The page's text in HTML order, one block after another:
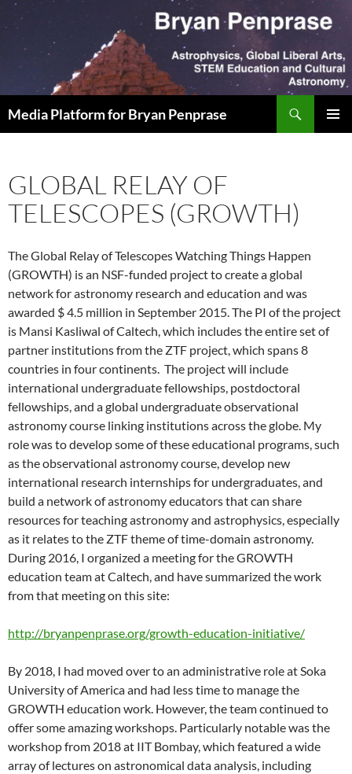
Skip
to
content
Media Platform for Bryan Penprase
GLOBAL RELAY OF
TELESCOPES (GROWTH)
The Global Relay of Telescopes Watching Things Happen
(GROWTH) is an NSF-funded project to create a global
network for astronomy research and education and was
awarded $ 4.5 million in September 2015. The PI of the project
is Mansi Kasliwal of Caltech, which includes the entire set of
partner institutions from the ZTF project, which spans 8
countries in four continents. The project will include
international undergraduate fellowships, postdoctoral
fellowships, and a global undergraduate observational
astronomy course linking institutions across the globe. My
role was to develop some of these educational programs, such
as the observational astronomy course, develop new
international research internships for undergraduates, and
build a network of astronomy educators that can share
resources for teaching astronomy and astrophysics, especially
as it relates to the ZTF theme of time-domain astronomy.
During 2016, I organized a meeting for the GROWTH
education team at Caltech, and have summarized the work
from that meeting on this site:
http://bryanpenprase.org/growth-education-initiative/
By 2018, I had moved over to an administrative role at Soka
University of America and had less time to manage the
GROWTH education work. However, the team continued to
offer some amazing workshops. Particularly notable was the
workshop from 2018 at IIT Bombay, which featured a wide
array of lectures on astronomical data analysis, including